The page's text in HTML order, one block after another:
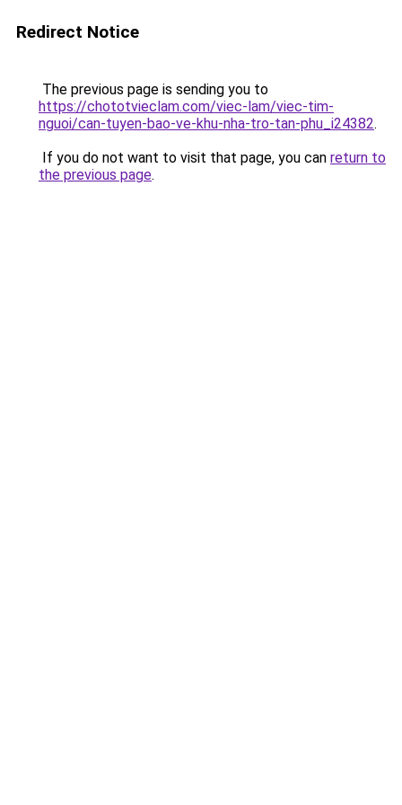
Redirect Notice
The previous page is sending you to
https://chototvieclam.com/viec-lam/viec-tim-
nguoi/can-tuyen-bao-ve-khu-nha-tro-tan-phu_i24382.
If you do not want to visit that page, you can return to
the previous page.